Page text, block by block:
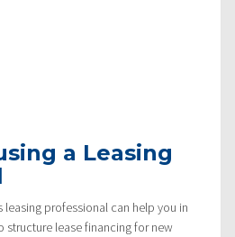
a Leasing
leasing professional can help you in
structure lease financing for new